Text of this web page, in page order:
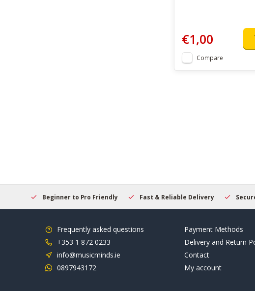
€1,00
Compare
Beginner to Pro Friendly Fast & Reliable Delivery
Frequently asked questions
+353 1 872 0233
info@musicminds.ie
0897943172
Payment Methods
Delivery and Return
Contact
My account